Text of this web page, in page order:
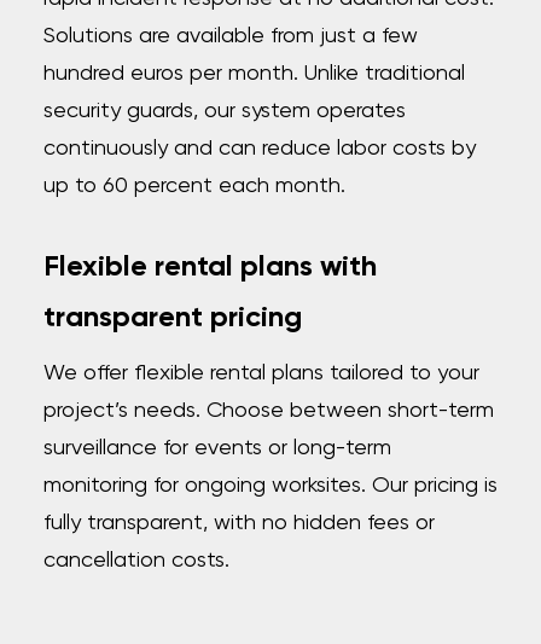
Solutions are available from just a few
hundred euros per month. Unlike traditional
security guards, our system operates
continuously and can reduce labor costs by
up to 60 percent each month.
Flexible rental plans with
transparent pricing
We offer flexible rental plans tailored to your
project’s needs. Choose between short-term
surveillance for events or long-term
monitoring for ongoing worksites. Our pricing is
fully transparent, with no hidden fees or
cancellation costs.